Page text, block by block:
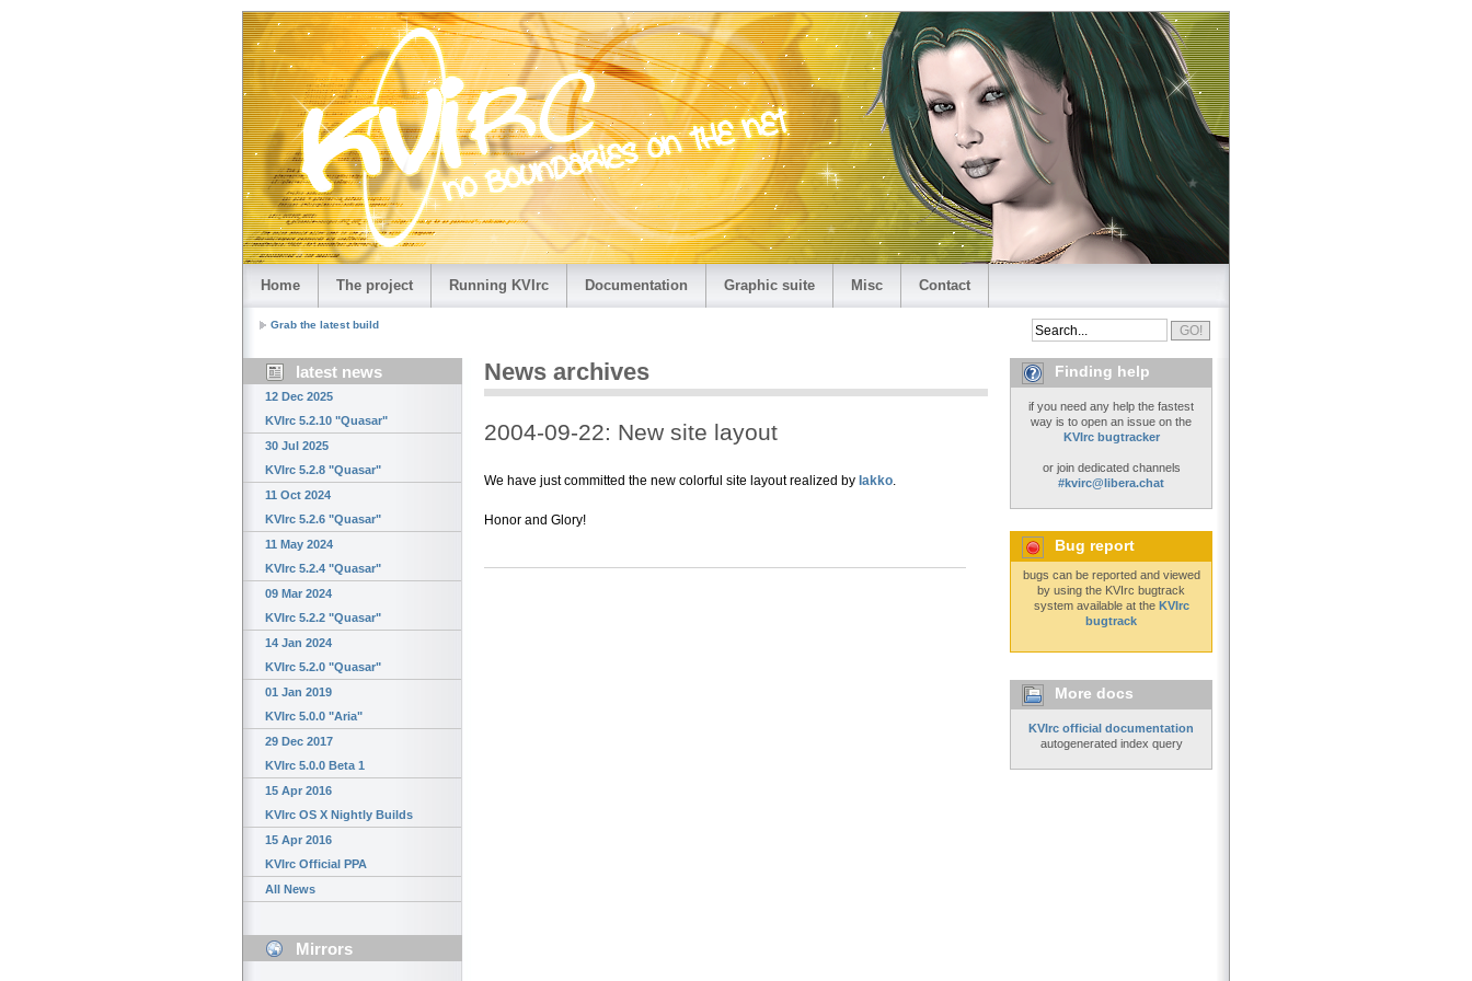
Home The project Running KVIrc Documentation Graphic suite Misc Contact
Grab the latest build
latest news
12 Dec 2025
KVIrc 5.2.10 "Quasar"
30 Jul 2025
KVIrc 5.2.8 "Quasar"
11 Oct 2024
KVIrc 5.2.6 "Quasar"
11 May 2024
KVIrc 5.2.4 "Quasar"
09 Mar 2024
KVIrc 5.2.2 "Quasar"
14 Jan 2024
KVIrc 5.2.0 "Quasar"
01 Jan 2019
KVIrc 5.0.0 "Aria"
29 Dec 2017
KVIrc 5.0.0 Beta 1
15 Apr 2016
KVIrc OS X Nightly Builds
15 Apr 2016
KVIrc Official PPA
All News
Mirrors
News archives
2004-09-22: New site layout
We have just committed the new colorful site layout realized by Iakko
Honor and Glory!
Finding help
if you need any help the fastest
way is to open an issue on the
KVIrc bugtracker
or join dedicated channels
#kvirc@libera.chat
Bug report
bugs can be reported and viewed
by using the KVIrc bugtrack
system available at the KVIrc
bugtrack
More docs
KVIrc official documentation
autogenerated index query